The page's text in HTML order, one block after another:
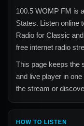
100.5 WOMP FM is
States. Listen online
Radio for Classic
free internet radio
This page keeps the
and live player in
the stream or
HOW TO LISTEN